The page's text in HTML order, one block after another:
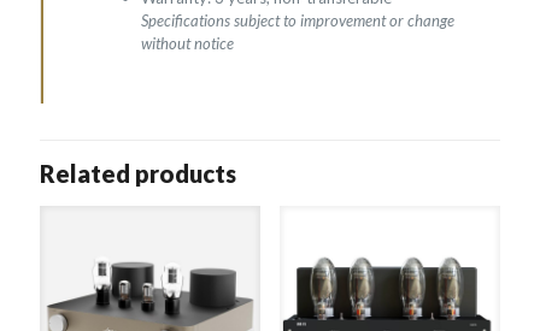
Specifications subject to improvement or change
without notice
Related products